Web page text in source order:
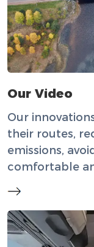
Our Video
Our
their routes,
emissions,
comfortable